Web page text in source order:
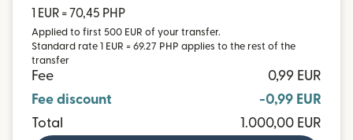
1 EUR = 70,45 PHP
Applied to first 500 EUR of your transfer.
Standard rate 1 EUR = 69.27 PHP applies to the rest of the
transfer
Fee
0,99 EUR
Fee discount
-0,99 EUR
Total
1.000,00 EUR